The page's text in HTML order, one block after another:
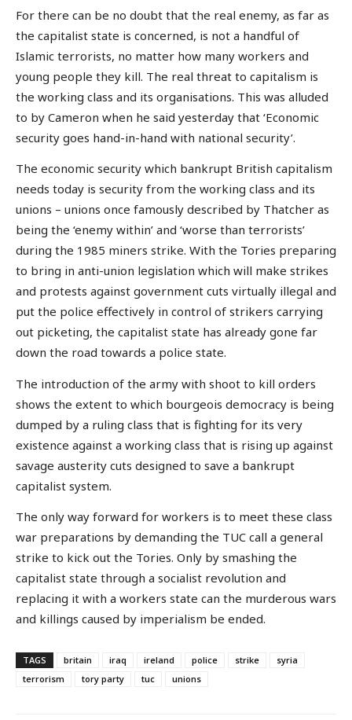
For there can be no doubt that the real enemy, as far as
the capitalist state is concerned, is not a handful of
Islamic terrorists, no matter how many workers and
young people they kill. The real threat to capitalism is
the working class and its organisations. This was alluded
to by Cameron when he said yesterday that ‘Economic
security goes hand-in-hand with national security’.
The economic security which bankrupt British capitalism
needs today is security from the working class and its
unions – unions once famously described by Thatcher as
being the ‘enemy within’ and ‘worse than terrorists’
during the 1985 miners strike. With the Tories preparing
to bring in anti-union legislation which will make strikes
and protests against government cuts virtually illegal and
put the police effectively in control of strikers carrying
out picketing, the capitalist state has already gone far
down the road towards a police state.
The introduction of the army with shoot to kill orders
shows the extent to which bourgeois democracy is being
dumped by a ruling class that is fighting for its very
existence against a working class that is rising up against
savage austerity cuts designed to save a bankrupt
capitalist system.
The only way forward for workers is to meet these class
war preparations by demanding the TUC call a general
strike to kick out the Tories. Only by smashing the
capitalist state through a socialist revolution and
replacing it with a workers state can the murderous wars
and killings caused by imperialism be ended.
TAGS britain iraq ireland police strike
syria
terrorism
tory party tuc unions